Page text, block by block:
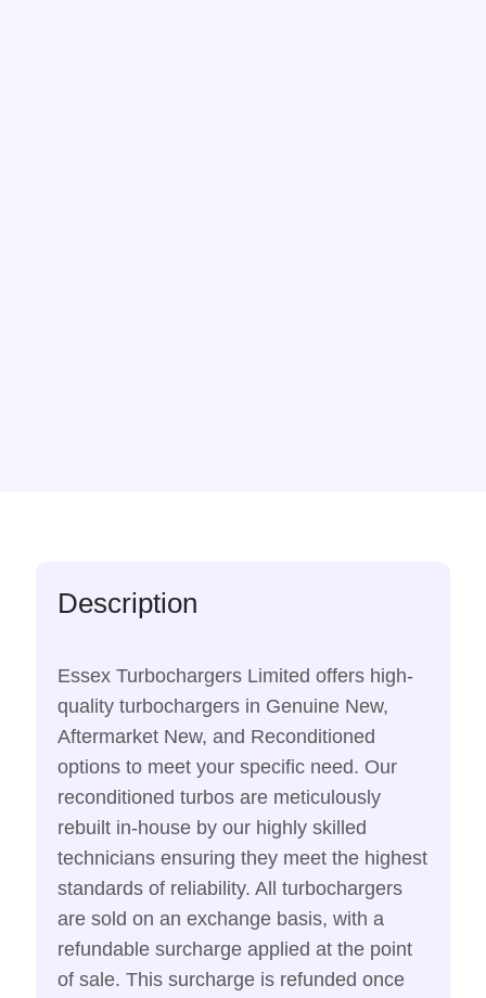
Description
Essex Turbochargers Limited offers high-
quality turbochargers in Genuine New,
Aftermarket New, and Reconditioned
options to meet your specific need. Our
reconditioned turbos are meticulously
rebuilt in-house by our highly skilled
technicians ensuring they meet the highest
standards of reliability. All turbochargers
are sold on an exchange basis, with a
refundable surcharge applied at the point
of sale. This surcharge is refunded once